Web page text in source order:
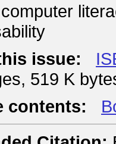
computer
issue:
519 K
contents: